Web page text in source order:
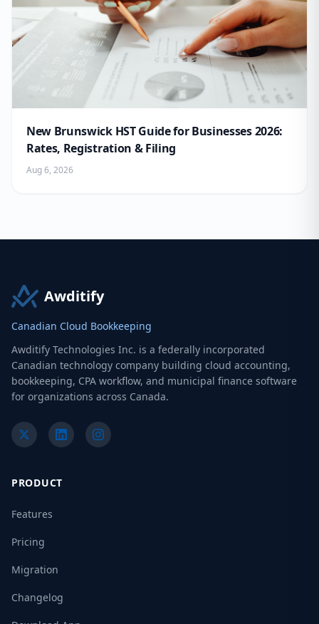
New Brunswick HST Guide for Businesses 2026:
Rates, Registration & Filing
Aug 6, 2026
Awditify
Canadian Cloud Bookkeeping
Awditify Technologies Inc. is a federally incorporated
Canadian technology company building cloud accounting,
bookkeeping, CPA workflow, and municipal finance software
for organizations across Canada.
PRODUCT
Features
Pricing
Migration
Changelog